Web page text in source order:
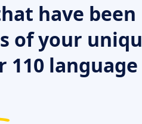
have been
of your
110 language